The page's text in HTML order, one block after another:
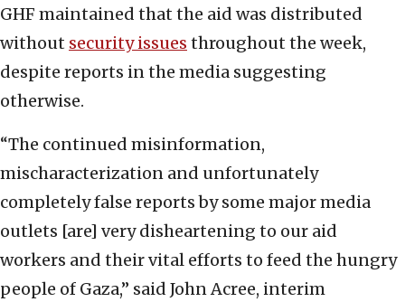
GHF maintained that the aid was distributed
without security issues throughout the week,
despite reports in the media suggesting
otherwise.
“The continued misinformation,
mischaracterization and unfortunately
completely false reports by some major media
outlets [are] very disheartening to our aid
workers and their vital efforts to feed the hungry
people of Gaza,” said John Acree, interim